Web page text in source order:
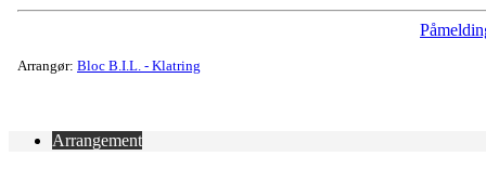
Arrangør: Bloc B.I.L. - Klatring
Arrangement